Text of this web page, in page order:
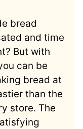
bread
and time
But with
can be
bread at
than the
store. The